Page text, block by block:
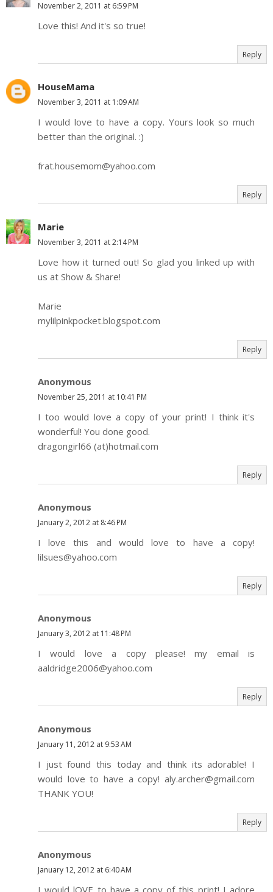
November 2, 2011 at 6:59 PM
Love this! And it's so true!
Reply
HouseMama
November 3, 2011 at 1:09 AM
I would love to have a copy. Yours look so much
better than the original. :)
frat.housemom@yahoo.com
Reply
Marie
November 3, 2011 at 2:14 PM
Love how it turned out! So glad you linked up with
us at Show & Share!
Marie
mylilpinkpocket.blogspot.com
Reply
Anonymous
November 25, 2011 at 10:41 PM
I too would love a copy of your print! I think it's
wonderful! You done good.
dragongirl66 (at)hotmail.com
Reply
Anonymous
January 2, 2012 at 8:46 PM
I love this and would love to have a copy!
lilsues@yahoo.com
Reply
Anonymous
January 3, 2012 at 11:48 PM
I would love a copy please! my email is
aaldridge2006@yahoo.com
Reply
Anonymous
January 11, 2012 at 9:53 AM
I just found this today and think its adorable! I
would love to have a copy! aly.archer@gmail.com
THANK YOU!
Reply
Anonymous
January 12, 2012 at 6:40 AM